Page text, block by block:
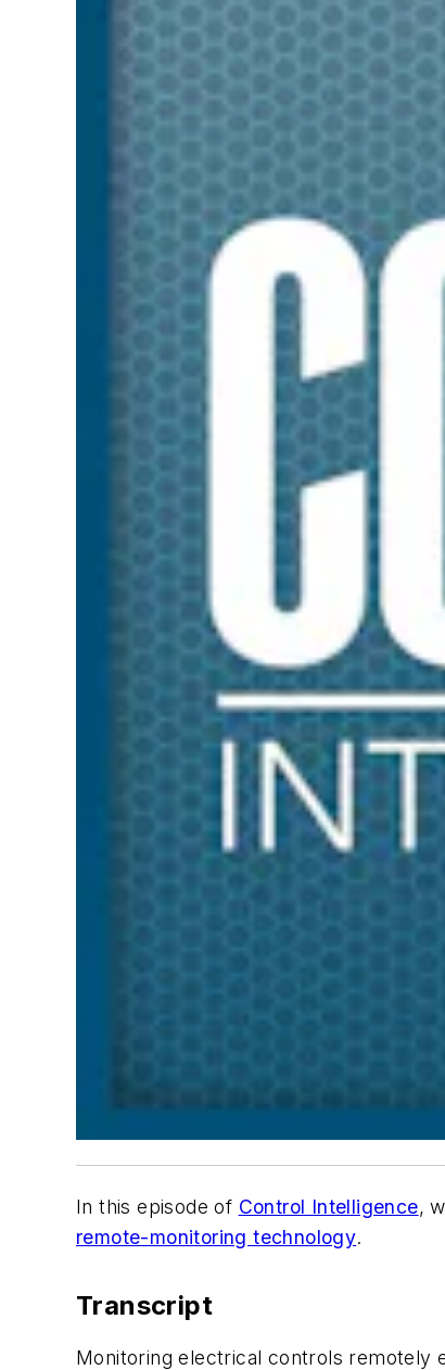
In this episode of Control Intelligence,
remote-monitoring technology.
Transcript
Monitoring electrical controls remotely